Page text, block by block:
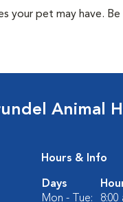
your pet may have.
Animal
Hours & Info
Days
Mon - Tue:
8:00